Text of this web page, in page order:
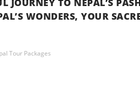
JOURNEY TO NEPAL’S
WONDERS, YOUR
Tour Packages